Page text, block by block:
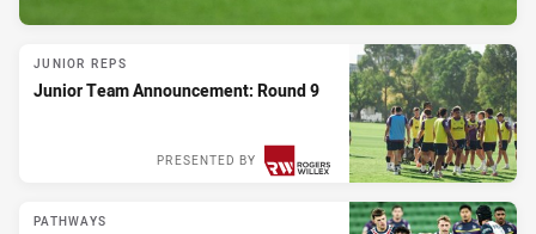
JUNIOR REPS
Junior Team Announcement: Round 9
PRESENTED BY
PATHWAYS